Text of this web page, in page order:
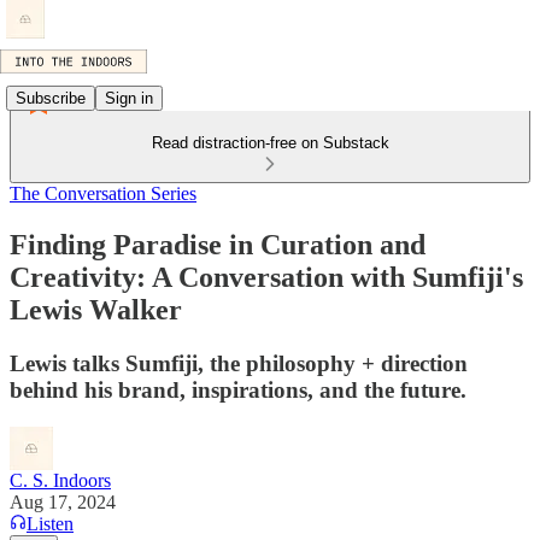
Subscribe Sign in
Read distraction-free on Substack
The Conversation Series
Finding Paradise in Curation and
Creativity: A Conversation with Sumfiji's
Lewis Walker
Lewis talks Sumfiji, the philosophy + direction
behind his brand, inspirations, and the future.
C. S. Indoors
Aug 17, 2024
Listen